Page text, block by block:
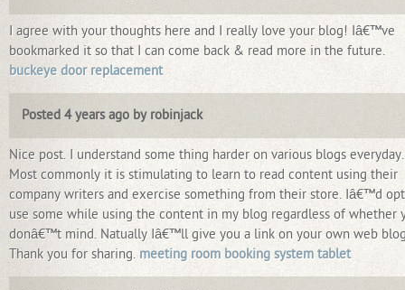
I agree with your thoughts here and I really love your blog! Iâ€™ve
bookmarked it so that I can come back & read more in the future.
buckeye door replacement
Posted 4 years ago by robinjack
Nice post. I understand some thing harder on various blogs everyday.
Most commonly it is stimulating to learn to read content using their
company writers and exercise something from their store. Iâ€™d
use some while using the content in my blog regardless of whether
donâ€™t mind. Natually Iâ€™ll give you a link on your own web
Thank you for sharing. meeting room booking system tablet